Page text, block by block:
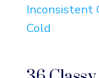
Inconsistent
Cold